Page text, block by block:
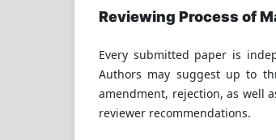
Reviewing Process of
Every submitted paper is
Authors may suggest up to
amendment, rejection, as well
reviewer recommendations.